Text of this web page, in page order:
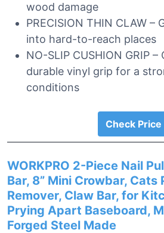
wood damage
PRECISION THIN CLAW –
into hard-to-reach places
NO-SLIP CUSHION GRIP
durable vinyl grip for a
conditions
Check Price
WORKPRO 2-Piece Nail
Bar, 8” Mini Crowbar, Cats
Remover, Claw Bar, for
Prying Apart Baseboard,
Forged Steel Made